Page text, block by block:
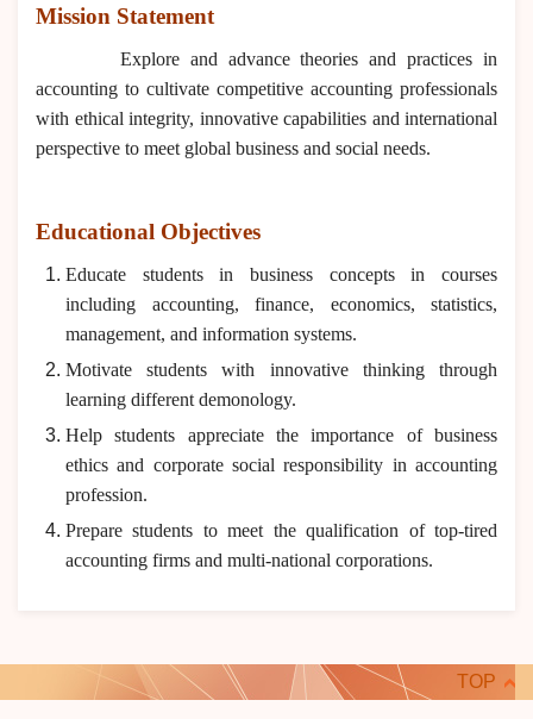
Mission Statement
Explore and advance theories and practices in
accounting to cultivate competitive accounting professionals
with ethical integrity, innovative capabilities and international
perspective to meet global business and social needs.
Educational Objectives
Educate students in business concepts in courses
including accounting, finance, economics, statistics,
management, and information systems.
Motivate students with innovative thinking through
learning different demonology.
Help students appreciate the importance of business
ethics and corporate social responsibility in accounting
profession.
Prepare students to meet the qualification of top-tired
accounting firms and multi-national corporations.
TOP